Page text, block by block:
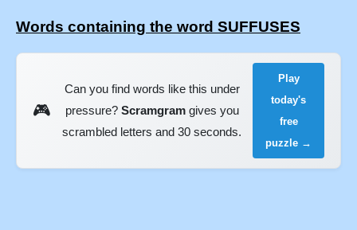
Words containing the word SUFFUSES
🎮
Can you find words like this under
pressure? Scramgramgives you
scrambled letters and 30 seconds.
Play
today's
free
puzzle →